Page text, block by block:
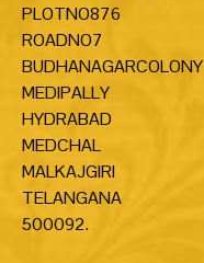
PLOTNO876
ROADNO7
BUDHANAGARCOLONY
MEDIPALLY
HYDRABAD
MEDCHAL
MALKAJGIRI
TELANGANA
500092.